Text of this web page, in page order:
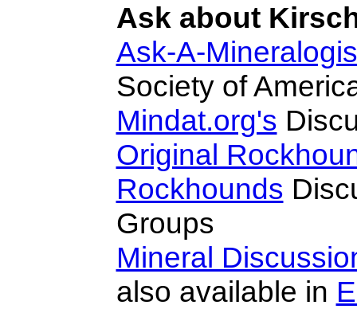
Ask about
Ask-A-
Society of
Mindat.org's
Original
Rockhounds
Groups
Mineral
also available in